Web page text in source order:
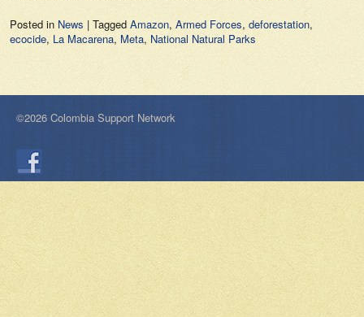
Posted in News | Tagged Amazon, Armed Forces, deforestation,
ecocide, La Macarena, Meta, National Natural Parks
©2026 Colombia Support Network